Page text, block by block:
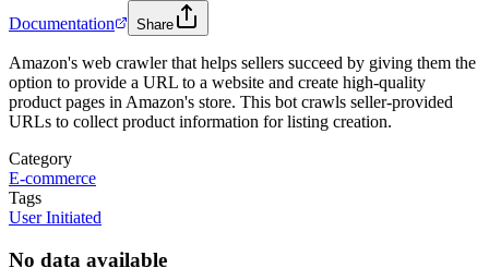
Documentation
Share
Amazon's web crawler that helps sellers succeed by giving them the
option to provide a URL to a website and create high-quality
product pages in Amazon's store. This bot crawls seller-provided
URLs to collect product information for listing creation.
Category
E-commerce
Tags
User Initiated
No data available